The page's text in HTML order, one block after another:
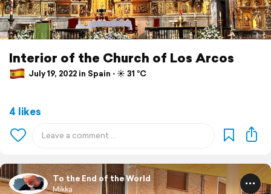
Interior of the Church of Los Arcos
July 19, 2022 in Spain ⋅ ☀️ 31 °C
4 likes
To the End of the World
Mikka